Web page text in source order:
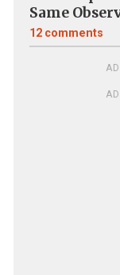
Same
12 comments